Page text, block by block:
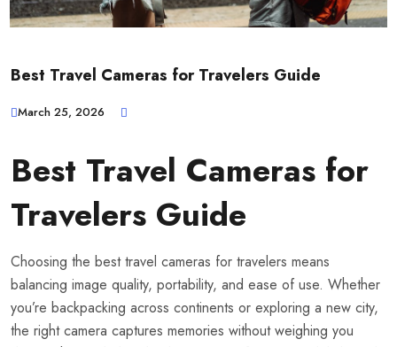
Best Travel Cameras for Travelers Guide
March 25, 2026
Best Travel Cameras for
Travelers Guide
Choosing the best travel cameras for travelers means
balancing image quality, portability, and ease of use. Whether
you’re backpacking across continents or exploring a new city,
the right camera captures memories without weighing you